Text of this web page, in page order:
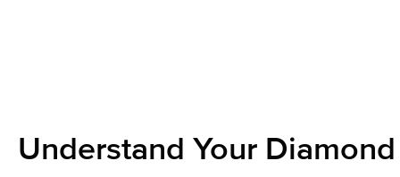
Understand Your